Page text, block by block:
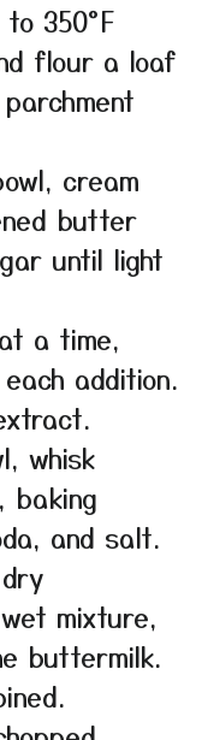
350°F
flour a loaf
cream
butter
until light
a time,
addition.
whisk
baking
and salt.
mixture,
buttermilk.